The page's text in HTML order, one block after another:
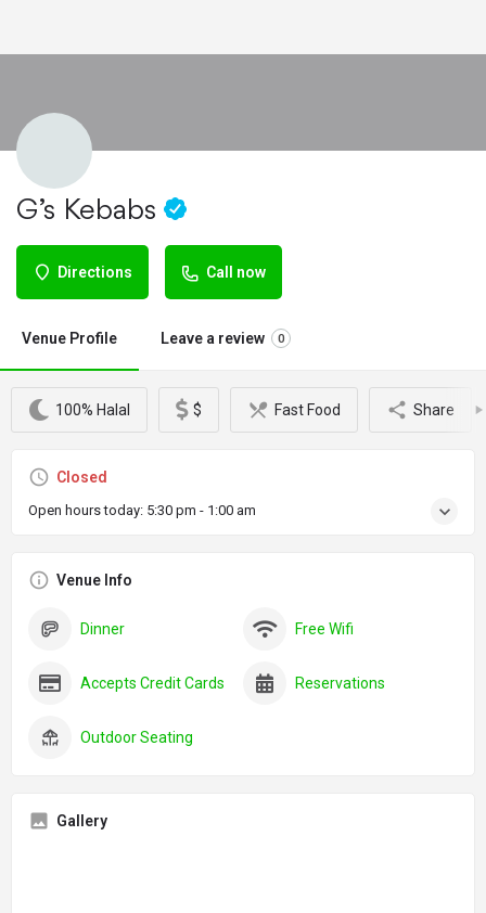
G’s Kebabs
Directions Call now
Venue Profile Leave a review 0
100% Halal $ Fast Food Share
Closed
Open hours today: 5:30 pm - 1:00 am
Venue Info
Dinner Free Wifi
Accepts Credit Cards Reservations
Outdoor Seating
Gallery